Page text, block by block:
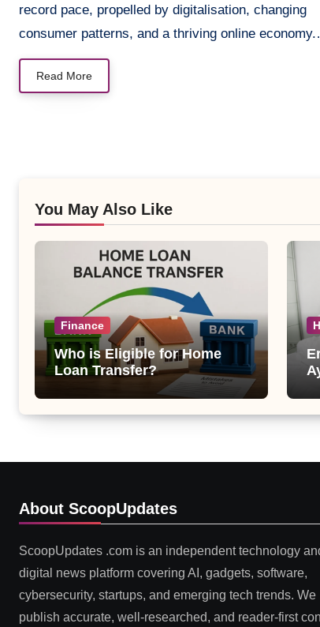
record pace, propelled by digitalisation, changing
consumer patterns, and a thriving online
Read More
You May Also Like
Finance
Who is Eligible for Home
Loan Transfer?
About ScoopUpdates
ScoopUpdates .com is an independent technology
digital news platform covering AI, gadgets, software,
cybersecurity, startups, and emerging tech trends. We
publish accurate, well-researched, and reader-first